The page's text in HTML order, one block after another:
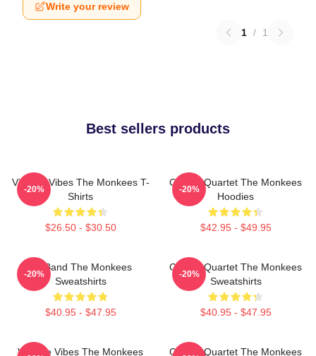
Write your review
1 / 1
Best sellers products
Vintage Vibes The Monkees T-
Shirts
$26.50 - $30.50
-20%
Classic Quartet The Monkees
Hoodies
$42.95 - $49.95
-20%
TV Band The Monkees
Sweatshirts
$40.95 - $47.95
-20%
Classic Quartet The Monkees
Sweatshirts
$40.95 - $47.95
-20%
Vintage Vibes The Monkees
Classic Quartet The Monkees